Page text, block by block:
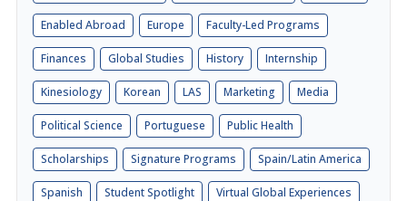
Enabled Abroad Europe Faculty-Led Programs
Finances Global Studies History Internship
Kinesiology Korean LAS Marketing Media
Political Science Portuguese Public Health
Scholarships Signature Programs Spain/Latin America
Spanish Student Spotlight Virtual Global Experiences